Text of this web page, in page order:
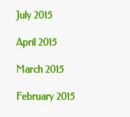
July 2015
April 2015
March 2015
February 2015